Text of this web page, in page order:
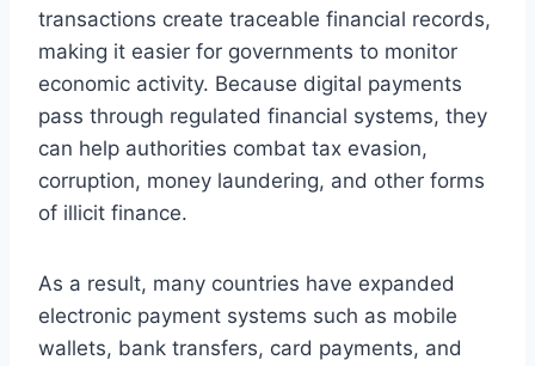
transactions create traceable financial records,
making it easier for governments to monitor
economic activity. Because digital payments
pass through regulated financial systems, they
can help authorities combat tax evasion,
corruption, money laundering, and other forms
of illicit finance.
As a result, many countries have expanded
electronic payment systems such as mobile
wallets, bank transfers, card payments, and